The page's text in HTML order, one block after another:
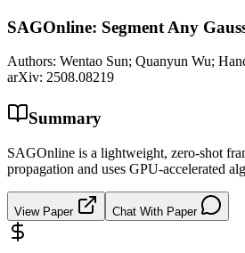
SAGOnline: Segment Any
Authors: Wentao Sun; Quanyun Wu;
arXiv: 2508.08219
Summary
SAGOnline is a lightweight, zero-shot
propagation and uses GPU-accelerated
View Paper Chat With Paper